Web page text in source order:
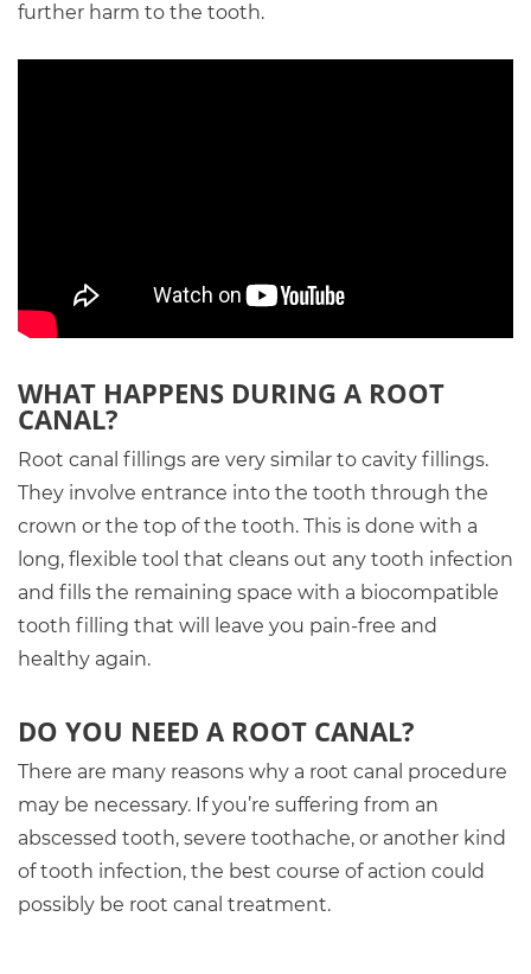
further harm to the tooth.
WHAT HAPPENS DURING A ROOT
CANAL?
Root canal fillings are very similar to cavity fillings.
They involve entrance into the tooth through the
crown or the top of the tooth. This is done with a
long, flexible tool that cleans out any tooth infection
and fills the remaining space with a biocompatible
tooth filling that will leave you pain-free and
healthy again.
DO YOU NEED A ROOT CANAL?
There are many reasons why a root canal procedure
may be necessary. If you’re suffering from an
abscessed tooth, severe toothache, or another kind
of tooth infection, the best course of action could
possibly be root canal treatment.